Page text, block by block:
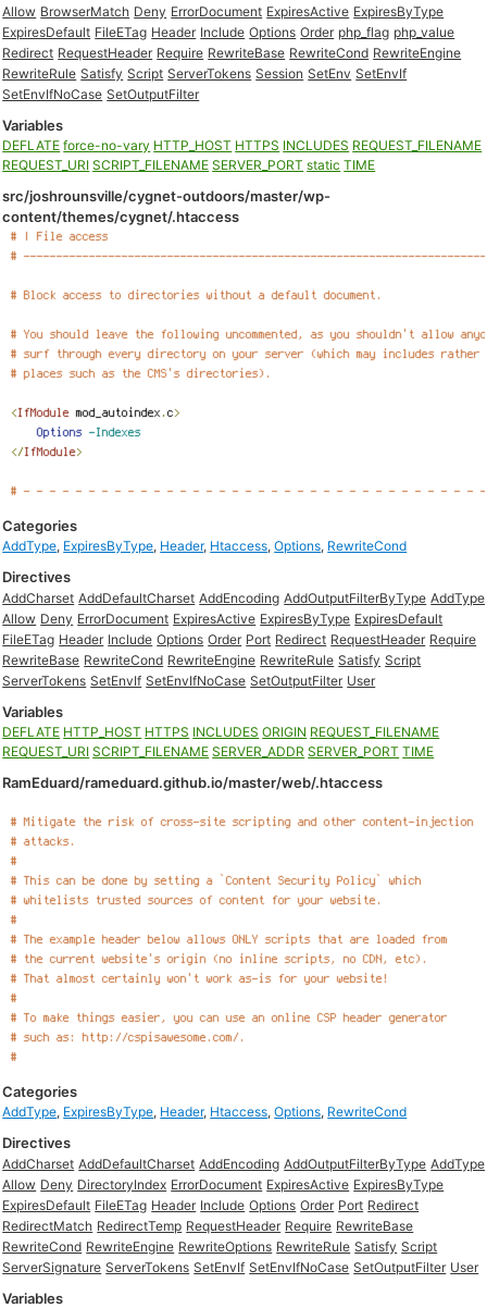
Allow BrowserMatch Deny ErrorDocument ExpiresActive ExpiresByType
ExpiresDefault FileETag Header Include Options Order php_flag php_value
Redirect RequestHeader Require RewriteBase RewriteCond RewriteEngine
RewriteRule Satisfy Script ServerTokens Session SetEnv SetEnvIf
SetEnvIfNoCase SetOutputFilter
Variables
DEFLATE force-no-vary HTTP_HOST HTTPS INCLUDES REQUEST_FILENAME
REQUEST_URI SCRIPT_FILENAME SERVER_PORT static TIME
src/joshrounsville/cygnet-outdoors/master/wp-
content/themes/cygnet/.htaccess
Categories
AddType, ExpiresByType, Header, Htaccess,Options, RewriteCond
Directives
AddCharset AddDefaultCharset AddEncoding AddOutputFilterByType AddType
Allow Deny ErrorDocument ExpiresActive ExpiresByType ExpiresDefault
FileETag Header Include Options Order Port Redirect RequestHeader Require
RewriteBase RewriteCond RewriteEngine RewriteRule Satisfy Script
ServerTokens SetEnvIf SetEnvIfNoCase SetOutputFilter User
Variables
DEFLATE HTTP_HOST HTTPS INCLUDES ORIGIN REQUEST_FILENAME
REQUEST_URI SCRIPT_FILENAME SERVER_ADDR SERVER_PORT TIME
RamEduard/rameduard.github.io/master/web/.htaccess
Categories
AddType, ExpiresByType, Header, Htaccess,Options, RewriteCond
Directives
AddCharset AddDefaultCharset AddEncoding AddOutputFilterByType AddType
Allow Deny DirectoryIndex ErrorDocument ExpiresActive ExpiresByType
ExpiresDefault FileETag Header Include Options Order Port Redirect
RedirectMatch RedirectTemp RequestHeader Require RewriteBase
RewriteCond RewriteEngine RewriteOptions RewriteRule Satisfy Script
ServerSignature ServerTokens SetEnvIf SetEnvIfNoCase SetOutputFilter User
Variables